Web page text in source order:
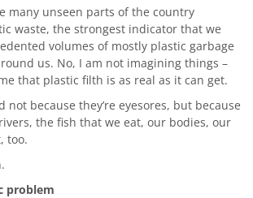
many unseen parts of the country
waste, the strongest indicator that we
volumes of mostly plastic garbage
us. No, I am not imagining things –
that plastic filth is as real as it can get.
not because they’re eyesores, but because
the fish that we eat, our bodies, our
too.
problem